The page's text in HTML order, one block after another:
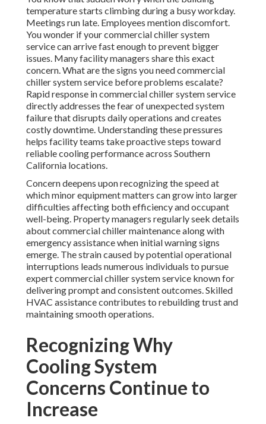
temperature starts climbing during a busy workday.
Meetings run late. Employees mention discomfort.
You wonder if your commercial chiller system
service can arrive fast enough to prevent bigger
issues. Many facility managers share this exact
concern. What are the signs you need commercial
chiller system service before problems escalate?
Rapid response in commercial chiller system service
directly addresses the fear of unexpected system
failure that disrupts daily operations and creates
costly downtime. Understanding these pressures
helps facility teams take proactive steps toward
reliable cooling performance across Southern
California locations.
Concern deepens upon recognizing the speed at
which minor equipment matters can grow into larger
difficulties affecting both efficiency and occupant
well-being. Property managers regularly seek details
about commercial chiller maintenance along with
emergency assistance when initial warning signs
emerge. The strain caused by potential operational
interruptions leads numerous individuals to pursue
expert commercial chiller system service known for
delivering prompt and consistent outcomes. Skilled
HVAC assistance contributes to rebuilding trust and
maintaining smooth operations.
Recognizing Why
Cooling System
Concerns Continue to
Increase